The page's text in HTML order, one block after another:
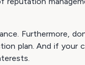
Furthermore,
plan. And if